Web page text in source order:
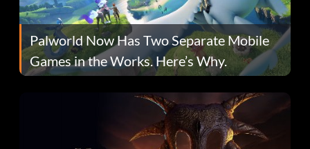
Palworld Now Has Two Separate Mobile
Games in the Works. Here’s Why.